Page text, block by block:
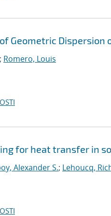
Geometric Dispersion
; Romero, Louis
OSTI
for heat transfer in
Alexander S.; Lehoucq,
OSTI